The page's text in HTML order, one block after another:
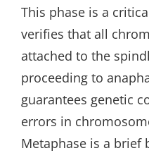
This phase is a
verifies that all
attached to the
proceeding to
guarantees genetic
errors in
Metaphase is a brief